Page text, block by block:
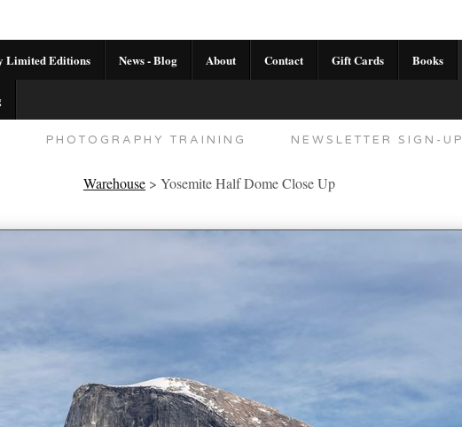
Limited Editions News - Blog About Contact Gift Cards Books
PHOTOGRAPHY TRAINING NEWSLETTER SIGN-UP
Warehouse > Yosemite Half Dome Close Up